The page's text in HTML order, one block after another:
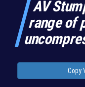
AV
range of
Copy